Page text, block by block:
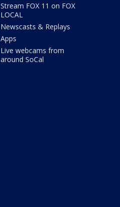
Stream FOX 11 on FOX
LOCAL
Newscasts & Replays
Apps
Live webcams from
around SoCal